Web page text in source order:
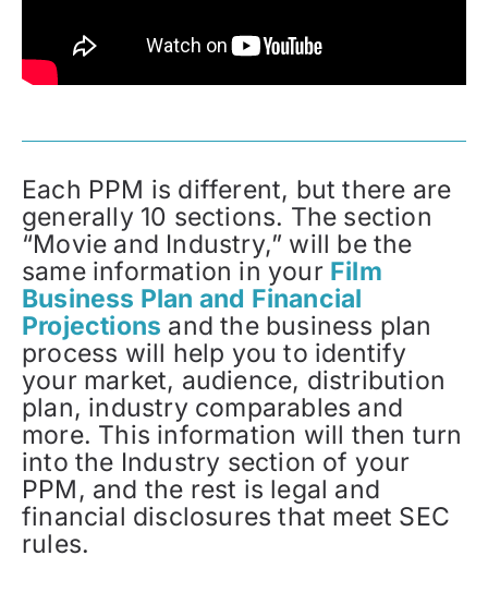
Each PPM is different, but there are
generally 10 sections. The section
“Movie and Industry,” will be the
same information in your Film
Business Plan and Financial
Projections and the business plan
process will help you to identify
your market, audience, distribution
plan, industry comparables and
more. This information will then turn
into the Industry section of your
PPM, and the rest is legal and
financial disclosures that meet SEC
rules.